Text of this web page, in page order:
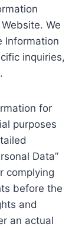
We
Information
inquiries,
for
purposes
Data”
complying
before the
and
an actual